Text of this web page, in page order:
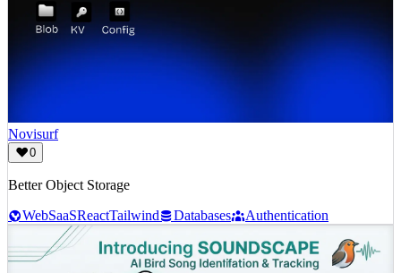
Novisurf
0
Better Object Storage
WebSaaSReactTailwind Databases Authentication